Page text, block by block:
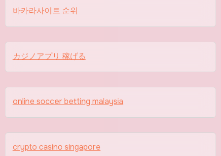
바카라사이트 순위
カジノアプリ 稼げる
online soccer betting malaysia
crypto casino singapore